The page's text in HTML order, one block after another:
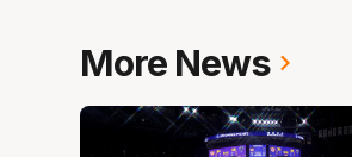
More News